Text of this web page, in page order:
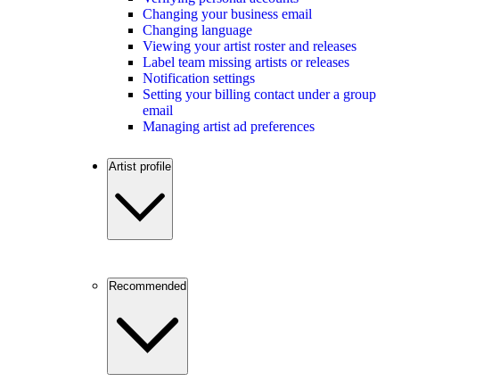
Changing your business email
Changing language
Viewing your artist roster and releases
Label team missing artists or releases
Notification settings
Setting your billing contact under a group
email
Managing artist ad preferences
Artist profile
Recommended